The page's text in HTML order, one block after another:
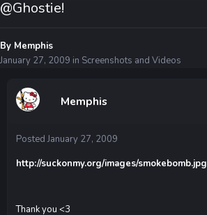
@Ghostie!
By Memphis
January 27, 2009 in Screenshots and Videos
Memphis
Posted January 27, 2009
http://suckonmy.org/images/smokebomb.jpg
Thank you <3